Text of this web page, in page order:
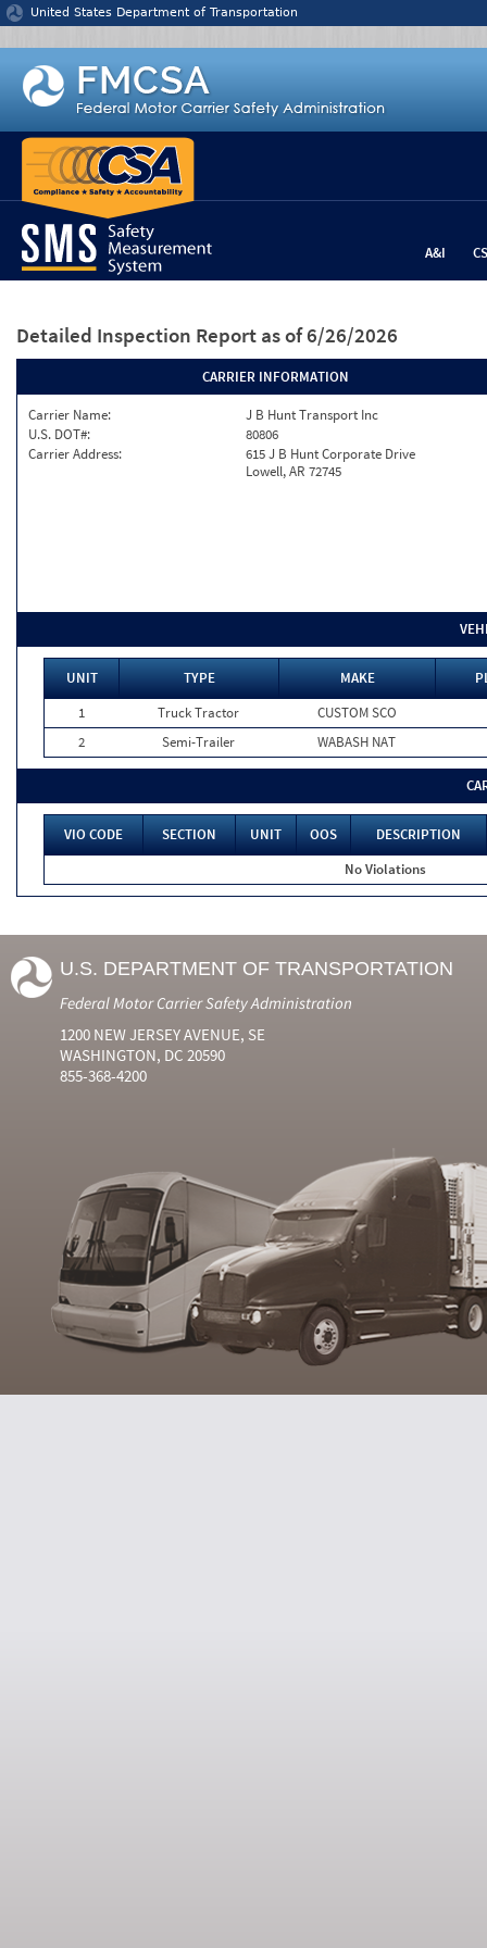
Jump to content
United States Department of Transportation
A&I
Detailed Inspection Report as of 6/26/2026
CARRIER INFORMATION
Carrier Name:
J B Hunt Transport Inc
U.S. DOT#:
80806
Carrier Address:
615 J B Hunt Corporate Drive
Lowell, AR 72745
UNIT TYPE MAKE
1
Truck Tractor
CUSTOM SCO
2
Semi-Trailer WABASH NAT
VIO CODE SECTION UNIT OOS
DESCRIPTION
No Violations
U.S. DEPARTMENT OF TRANSPORTATION
Federal Motor Carrier Safety Administration
1200 NEW JERSEY AVENUE, SE
WASHINGTON, DC 20590
855-368-4200